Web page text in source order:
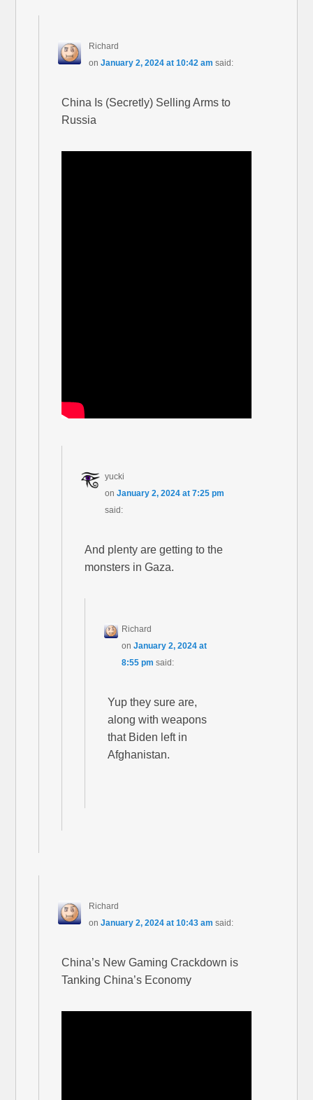
Richard
on January 2, 2024 at 10:42 am said:
China Is (Secretly) Selling Arms to
Russia
yucki
onJanuary 2, 2024 at 7:25 pm
said:
And plenty are getting to the
monsters in Gaza.
Richard
onJanuary 2, 2024 at
8:55 pm said:
Yup they sure are,
along with weapons
that Biden left in
Afghanistan.
Richard
on January 2, 2024 at 10:43 am said:
China’s New Gaming Crackdown is
Tanking China’s Economy